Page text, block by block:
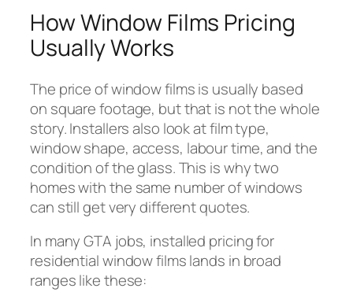
How Window Films Pricing
Usually Works
The price of window films is usually based
on square footage, but that is not the whole
story. Installers also look at film type,
window shape, access, labour time, and the
condition of the glass. This is why two
homes with the same number of windows
can still get very different quotes.
In many GTA jobs, installed pricing for
residential window films lands in broad
ranges like these: